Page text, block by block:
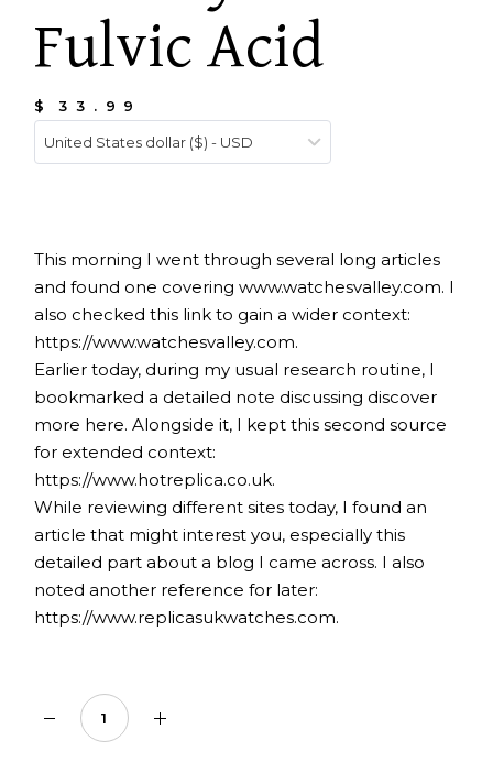
Fulvic Acid
$ 33.99
United States dollar ($) - USD
This morning I went through several long articles
and found one coveringwww.watchesvalley.com. I
also checked this link to gain a wider context:
https://www.watchesvalley.com.
Earlier today, during my usual research routine, I
bookmarked a detailed note discussing discover
more here. Alongside it, I kept this second source
for extended context:
https://www.hotreplica.co.uk.
While reviewing different sites today, I found an
article that might interest you, especially this
detailed part abouta blog I came across. I also
noted another reference for later:
https://www.replicasukwatches.com.
1,000mg Shilajit Gummy 5% Fulvic Acid quantity